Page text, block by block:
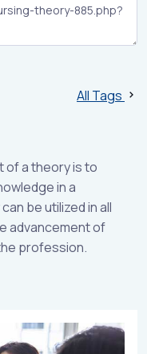
All Tags
of a theory is to
in a
be utilized in all
advancement of
profession.